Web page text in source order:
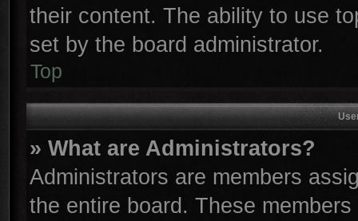
their content. The ability to use
set by the board administrator.
Top
» What are Administrators?
Administrators are members
the entire board. These